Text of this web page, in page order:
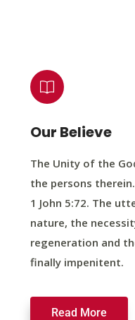
Our Believe
The Unity of the
the persons
1 John 5:72. The
nature, the
regeneration and
finally impenitent.
Read More